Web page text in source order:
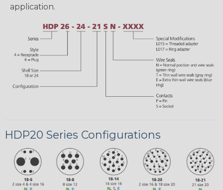
application.
HDP20 Series Configurations